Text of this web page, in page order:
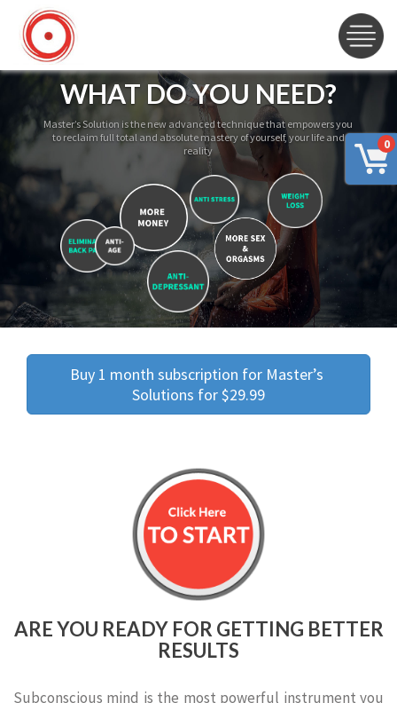
0
WHAT DO YOU NEED?
Master’s Solution is the new advanced technique that empowers you
to reclaim full total and absolute mastery of yourself, your life and
reality
Buy 1 month subscription for Master’s
Solutions for $29.99
ARE YOU READY FOR GETTING BETTER
RESULTS
Subconscious mind is the most powerful instrument you